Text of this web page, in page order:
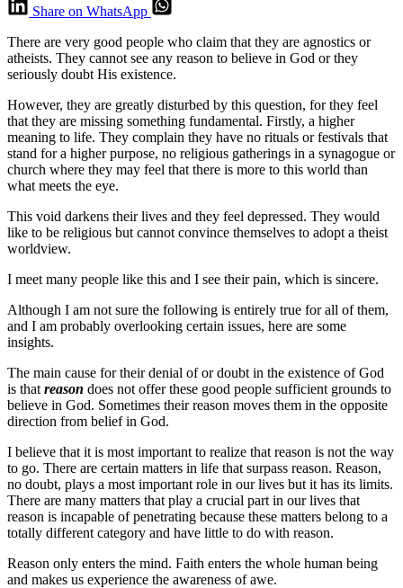
Share on WhatsApp
There are very good people who claim that they are agnostics or
atheists. They cannot see any reason to believe in God or they
seriously doubt His existence.
However, they are greatly disturbed by this question, for they feel
that they are missing something fundamental. Firstly, a higher
meaning to life. They complain they have no rituals or festivals that
stand for a higher purpose, no religious gatherings in a synagogue or
church where they may feel that there is more to this world than
what meets the eye.
This void darkens their lives and they feel depressed. They would
like to be religious but cannot convince themselves to adopt a theist
worldview.
I meet many people like this and I see their pain, which is sincere.
Although I am not sure the following is entirely true for all of them,
and I am probably overlooking certain issues, here are some
insights.
The main cause for their denial of or doubt in the existence of God
is that reason does not offer these good people sufficient grounds to
believe in God. Sometimes their reason moves them in the opposite
direction from belief in God.
I believe that it is most important to realize that reason is not the way
to go. There are certain matters in life that surpass reason. Reason,
no doubt, plays a most important role in our lives but it has its limits.
There are many matters that play a crucial part in our lives that
reason is incapable of penetrating because these matters belong to a
totally different category and have little to do with reason.
Reason only enters the mind. Faith enters the whole human being
and makes us experience the awareness of awe.